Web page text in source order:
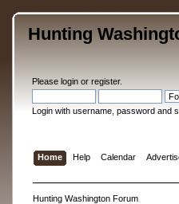
Hunting
Please loginor register.
Login with username, password and
Home Help Calendar
Hunting Washington Forum